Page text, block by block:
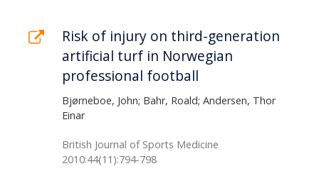
Risk of injury on third-generation
artificial turf in Norwegian
professional football
Bjørneboe, John; Bahr, Roald; Andersen, Thor
Einar
British Journal of Sports Medicine
2010:44(11):794-798